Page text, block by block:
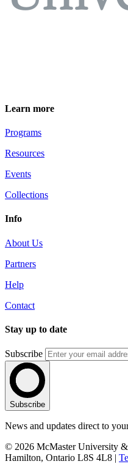
Learn more
Programs
Resources
Events
Collections
Info
About Us
Partners
Help
Contact
Stay up to date
Subscribe
Subscribe
News and updates direct to
© 2026 McMaster University
Hamilton, Ontario L8S 4L8 |